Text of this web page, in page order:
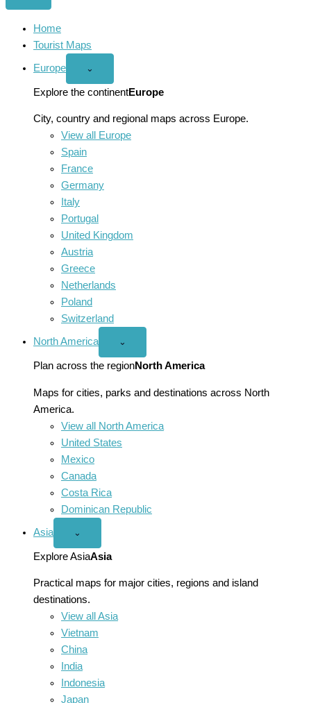
Home
Tourist Maps
Europe
Open
menu
⌄
Explore the continentEurope
City, country and regional maps across Europe.
View all Europe
Spain
France
Germany
Italy
Portugal
United Kingdom
Austria
Greece
Netherlands
Poland
Switzerland
North America
Open
America
menu
⌄
Plan across the regionNorth America
Maps for cities, parks and destinations across North
America.
View all North America
United States
Mexico
Canada
Costa Rica
Dominican Republic
Asia
Open
menu
⌄
Explore AsiaAsia
Practical maps for major cities, regions and island
destinations.
View all Asia
Vietnam
China
India
Indonesia
Japan